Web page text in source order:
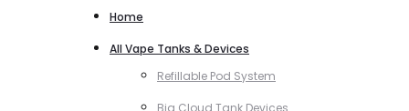
Home
All Vape Tanks & Devices
Refillable Pod System
Big Cloud Tank Devices